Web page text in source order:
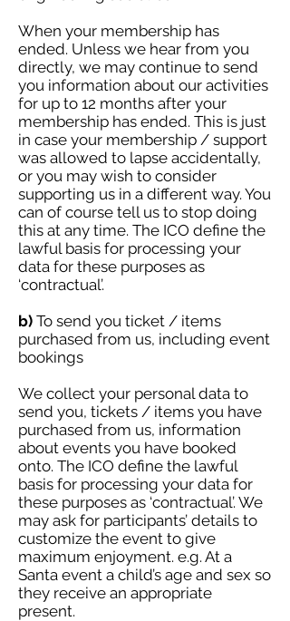
When your membership has
ended. Unless we hear from you
directly, we may continue to send
you information about our activities
for up to 12 months after your
membership has ended. This is just
in case your membership / support
was allowed to lapse accidentally,
or you may wish to consider
supporting us in a different way. You
can of course tell us to stop doing
this at any time. The ICO define the
lawful basis for processing your
data for these purposes as
‘contractual’.
b) To send you ticket / items
purchased from us, including event
bookings
We collect your personal data to
send you, tickets / items you have
purchased from us, information
about events you have booked
onto. The ICO define the lawful
basis for processing your data for
these purposes as ‘contractual’. We
may ask for participants’ details to
customize the event to give
maximum enjoyment. e.g. At a
Santa event a child’s age and sex so
they receive an appropriate
present.